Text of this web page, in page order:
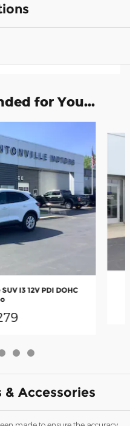
for You...
I3 12V PDI DOHC
& Accessories